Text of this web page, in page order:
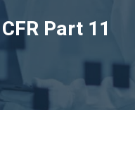
Part 11